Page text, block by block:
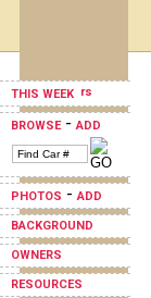
THIS WEEK
BROWSE-ADD
PHOTOS -ADD
BACKGROUND
OWNERS
RESOURCES